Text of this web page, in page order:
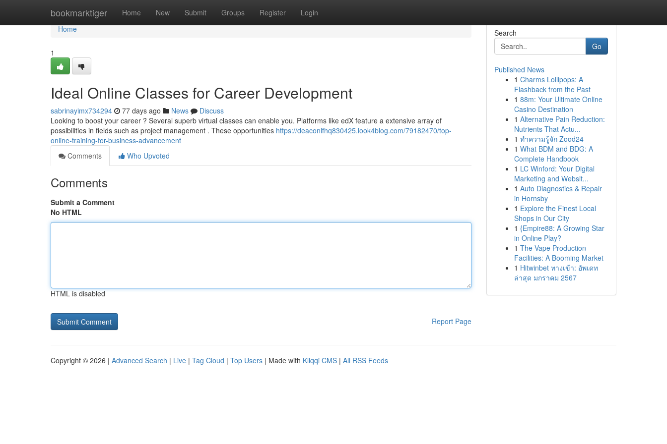
bookmarktiger Home New Submit Groups Register Login
Home
Home
1
Ideal Online Classes for Career Development
sabrinayimx734294 77 days ago News
Discuss
Looking to boost your career ? Several superb virtual classes can enable you. Platforms like edX feature a extensive array of
possibilities in fields such as project management . These opportunities https://deaconlfhq830425.look4blog.com/79182470/top-
online-training-for-business-advancement
Comments
Who Upvoted
Comments
Submit a Comment
No HTML
HTML is disabled
Report Page
Search
Go
Published News
1 Charms Lollipops: A
Flashback from the Past
1 88m: Your Ultimate Online
Casino Destination
1 Alternative Pain Reduction:
Nutrients That Actu...
1 ทำความรู้จัก Zood24
1 What BDM and BDG: A
Complete Handbook
1 LC Winford: Your Digital
Marketing and Websit...
1 Auto Diagnostics & Repair
in Hornsby
1 Explore the Finest Local
Shops in Our City
1 {Empire88: A Growing Star
in Online Play?
1 The Vape Production
Facilities: A Booming Market
1 Hitwinbet ทางเข้า: อัพเดท
ล่าสุด มกราคม 2567
Copyright © 2026 | Advanced Search | Live | Tag Cloud | Top Users | Made with Kliqqi CMS | All RSS Feeds